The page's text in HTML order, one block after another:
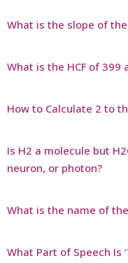
What is the slope of
What is the HCF of 399
How to Calculate 2 to
Is H2 a molecule but
neuron, or photon?
What is the name of
What Part of Speech Is